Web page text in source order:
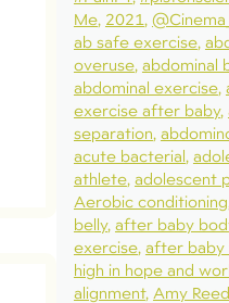
Me 2021
ab safe exercise
overuse abdominal
abdominal exercise
exercise after baby
separation
acute bacterial
athlete adolescent
Aerobic conditioning
belly after baby
exercise after baby
high in hope and
alignment Amy Reed